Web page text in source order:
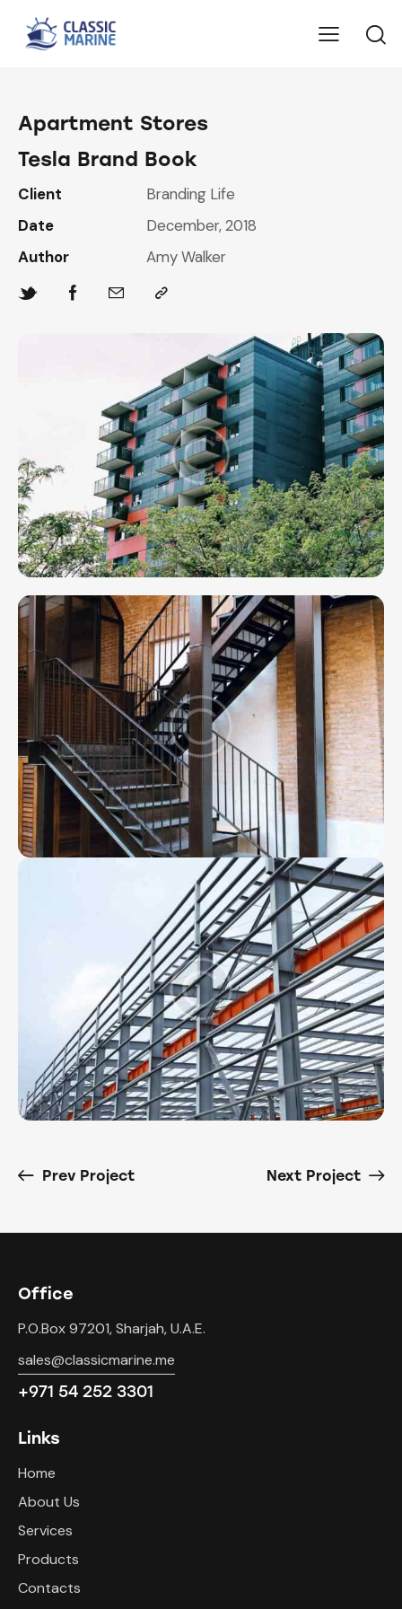
Apartment Stores
Tesla Brand Book
Client
Branding Life
Date
December, 2018
Author
Amy Walker
Prev Project Next Project
Office
P.O.Box 97201, Sharjah, U.A.E.
sales@classicmarine.me
+971 54 252 3301
Links
Home
About Us
Services
Products
Contacts